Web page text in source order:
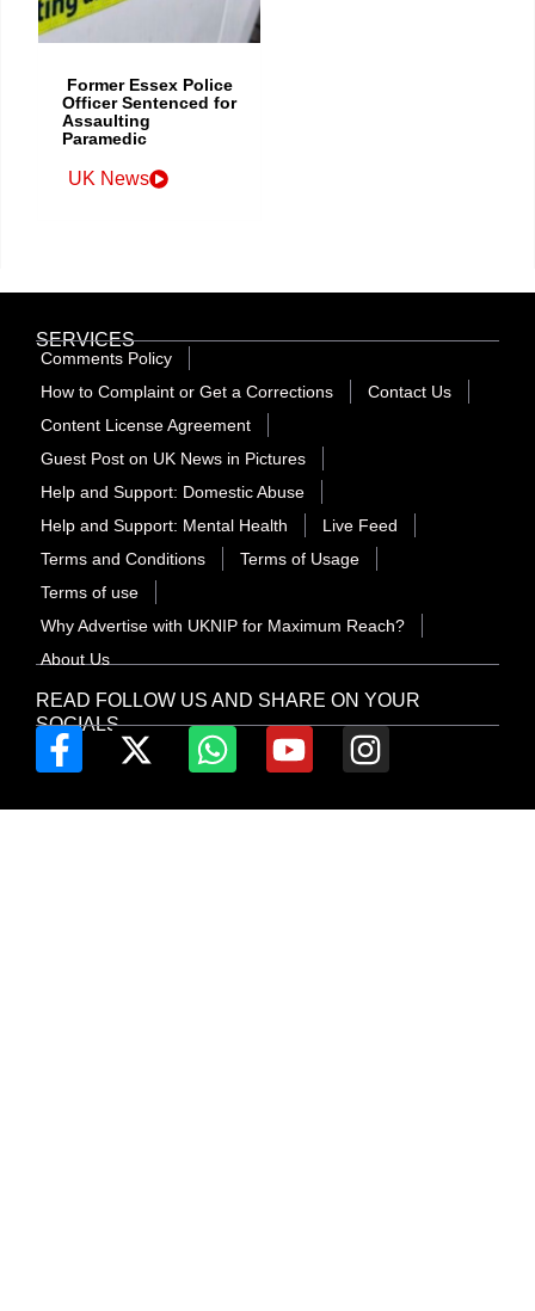
Former Essex Police
Officer Sentenced for
Assaulting
Paramedic
UK News
READ FOLLOW US AND SHARE ON YOUR
SOCIALS
SERVICES
Comments Policy
How to Complaint or Get a Corrections
Contact Us
Content License Agreement
Guest Post on UK News in Pictures
Help and Support: Domestic Abuse
Help and Support: Mental Health
Live Feed
Terms and Conditions
Terms of Usage
Terms of use
Why Advertise with UKNIP for Maximum Reach?
About Us